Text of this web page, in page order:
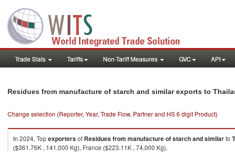
Trade Stats Tariffs Non-Tariff Measures GVC API
Residues from manufacture of starch and similar exports to
Change selection (Reporter, Year, Trade Flow, Partner and HS 6 digit Product)
In 2024, Topexportersof Residues from manufacture of starch and similarto
($361.76K , 141,000 Kg), France ($223.11K , 74,000 Kg).